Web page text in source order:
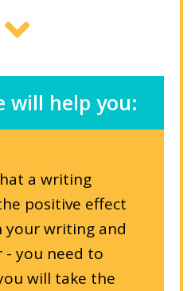
will help you:
a writing
positive effect
your writing and
you need to
will take the